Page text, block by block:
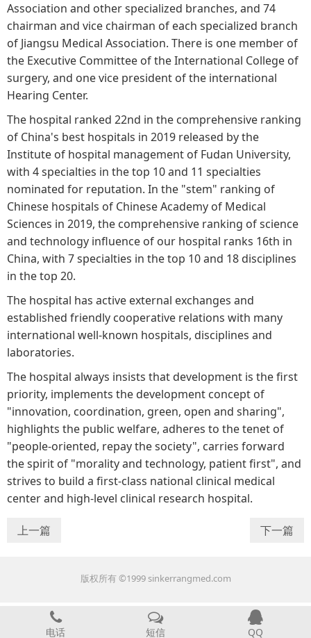
Association and other specialized branches, and 74
chairman and vice chairman of each specialized branch
of Jiangsu Medical Association. There is one member of
the Executive Committee of the International College of
surgery, and one vice president of the international
Hearing Center.
The hospital ranked 22nd in the comprehensive ranking
of China's best hospitals in 2019 released by the
Institute of hospital management of Fudan University,
with 4 specialties in the top 10 and 11 specialties
nominated for reputation. In the "stem" ranking of
Chinese hospitals of Chinese Academy of Medical
Sciences in 2019, the comprehensive ranking of science
and technology influence of our hospital ranks 16th in
China, with 7 specialties in the top 10 and 18 disciplines
in the top 20.
The hospital has active external exchanges and
established friendly cooperative relations with many
international well-known hospitals, disciplines and
laboratories.
The hospital always insists that development is the first
priority, implements the development concept of
"innovation, coordination, green, open and sharing",
highlights the public welfare, adheres to the tenet of
"people-oriented, repay the society", carries forward
the spirit of "morality and technology, patient first", and
strives to build a first-class national clinical medical
center and high-level clinical research hospital.
上一篇 下一篇
版权所有 ©1999 sinkerrangmed.com
电话 短信 QQ